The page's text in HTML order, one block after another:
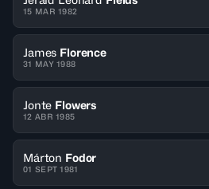
15 MAR 1982
James Florence
31 MAY 1988
Jonte Flowers
12 ABR 1985
Márton Fodor
01 SEPT 1981